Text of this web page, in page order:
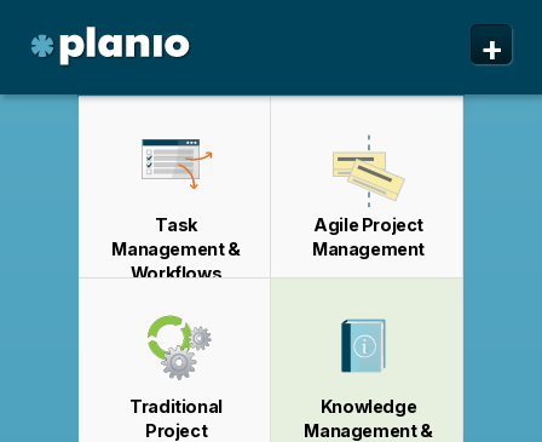
you prefer to read it in English?
English!
✕
Möchten Sie lieber auf Deutsch weiterlesen?
Deutsch wechseln!
✕
本語での表示がお好みですか?
✕
vous le lire en français ?
française !
✕
+
Pricing & Sign Up
About us
Task
Management &
Workflows
Agile Project
Management
Traditional
Project
Knowledge
Management &